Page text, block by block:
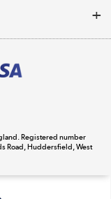
& more
all things tech
now »
Registered number
Road, Huddersfield, West